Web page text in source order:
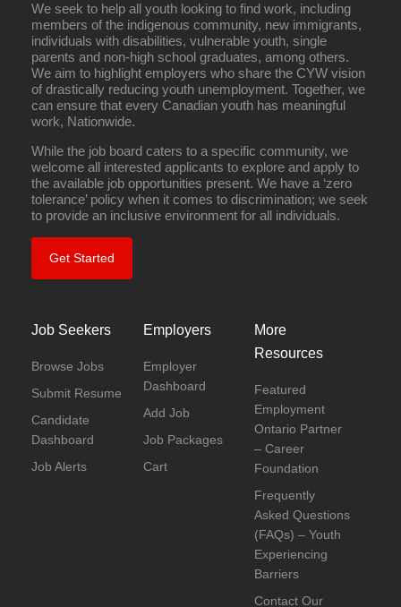
We seek to help all youth looking to find work, including
members of the indigenous community, new immigrants,
individuals with disabilities, vulnerable youth, single
parents and non-high school graduates, among others.
We aim to highlight employers who share the CYW vision
of drastically reducing youth unemployment. Together, we
can ensure that every Canadian youth has meaningful
work, Nationwide.
While the job board caters to a specific community, we
welcome all interested applicants to explore and apply to
the available job opportunities present. We have a ‘zero
tolerance’ policy when it comes to discrimination; we seek
to provide an inclusive environment for all individuals.
Get Started
Job Seekers
Browse Jobs
Submit Resume
Candidate
Dashboard
Job Alerts
Employers
Employer
Dashboard
Add Job
Job Packages
Cart
More
Resources
Featured
Employment
Ontario Partner
– Career
Foundation
Frequently
Asked Questions
(FAQs) – Youth
Experiencing
Barriers
Contact Our